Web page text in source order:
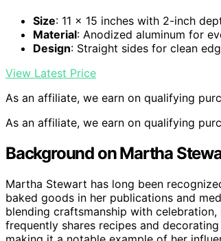
Size: 11 x 15 inches with 2-inch
Material: Anodized aluminum for
Design: Straight sides for clean
View Latest Price
As an affiliate, we earn on qualifying
As an affiliate, we earn on qualifying
Background on Martha
Martha Stewart has long been
baked goods in her publications and
blending craftsmanship with
frequently shares recipes and